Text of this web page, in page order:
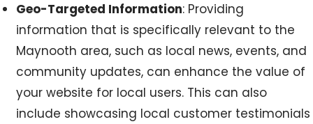
Geo-Targeted Information: Providing
information that is specifically relevant to the
Maynooth area, such as local news, events, and
community updates, can enhance the value of
your website for local users. This can also
include showcasing local customer testimonials